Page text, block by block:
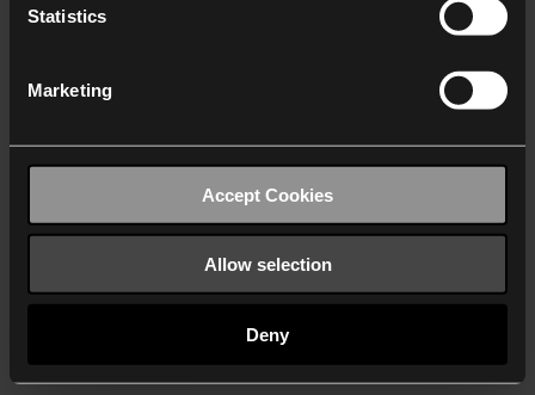
Statistics
Marketing
Accept Cookies
Allow selection
Deny